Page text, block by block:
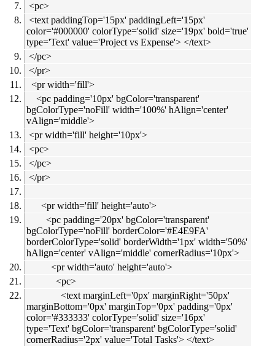
<pc>
<text paddingTop='15px' paddingLeft='15px'
color='#000000' colorType='solid' size='19px' bold='true'
type='Text' value='Project vs Expense'> </text>
</pc>
</pr>
<pr width='fill'>
<pc padding='10px' bgColor='transparent'
bgColorType='noFill' width='100%' hAlign='center'
vAlign='middle'>
<pr width='fill' height='10px'>
<pc>
</pc>
</pr>
<pr width='fill' height='auto'>
<pc padding='20px' bgColor='transparent'
bgColorType='noFill' borderColor='#E4E9FA'
borderColorType='solid' borderWidth='1px' width='50%'
hAlign='center' vAlign='middle' cornerRadius='10px'>
<pr width='auto' height='auto'>
<pc>
<text marginLeft='0px' marginRight='50px'
marginBottom='0px' marginTop='0px' padding='0px'
color='#333333' colorType='solid' size='16px'
type='Text' bgColor='transparent' bgColorType='solid'
cornerRadius='2px' value='Total Tasks'> </text>